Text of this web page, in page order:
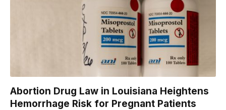
Abortion Drug Law in Louisiana Heightens
Hemorrhage Risk for Pregnant Patients